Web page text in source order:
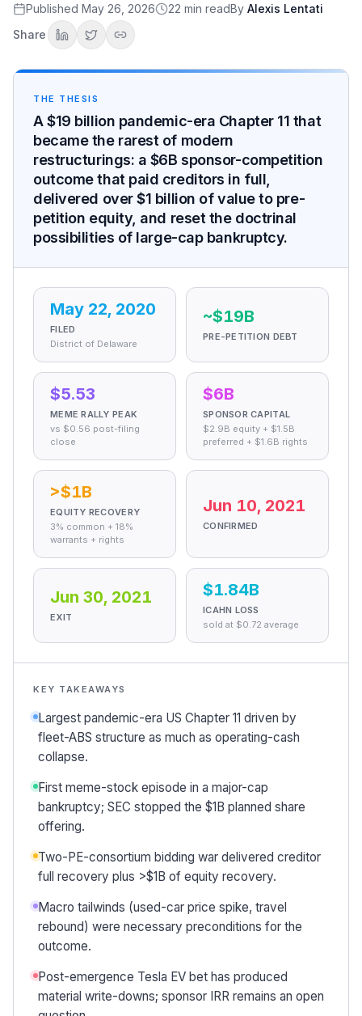
Published May 26, 2026 22 min readBy Alexis Lentati
Share
THE THESIS
A $19 billion pandemic-era Chapter 11 that
became the rarest of modern
restructurings: a $6B sponsor-competition
outcome that paid creditors in full,
delivered over $1 billion of value to pre-
petition equity, and reset the doctrinal
possibilities of large-cap bankruptcy.
May 22, 2020
FILED
District of Delaware
~$19B
PRE-PETITION DEBT
$5.53
MEME RALLY PEAK
vs $0.56 post-filing
close
$6B
SPONSOR CAPITAL
$2.9B equity + $1.5B
preferred + $1.6B rights
>$1B
EQUITY RECOVERY
3% common + 18%
warrants + rights
Jun 10, 2021
CONFIRMED
Jun 30, 2021
EXIT
$1.84B
ICAHN LOSS
sold at $0.72 average
KEY TAKEAWAYS
Largest pandemic-era US Chapter 11 driven by
fleet-ABS structure as much as operating-cash
collapse.
First meme-stock episode in a major-cap
bankruptcy; SEC stopped the $1B planned share
offering.
Two-PE-consortium bidding war delivered creditor
full recovery plus >$1B of equity recovery.
Macro tailwinds (used-car price spike, travel
rebound) were necessary preconditions for the
outcome.
Post-emergence Tesla EV bet has produced
material write-downs; sponsor IRR remains an open
The structure
What pre-petition equity received
Judge Walrath's "fantastic result"
The travel-demand rebound
The Hertz Maneuver
After the Exit
The 2021 relisting and the strategic positioning
The 100,000-Tesla order
The EV unwinding and Stephen Scherr's exit
What the Restructuring Taught
Modern Chapter 11 doctrine
Meme-stock-era securities regulation
The sponsor-competition mechanism
The verdict the record supports
Sources